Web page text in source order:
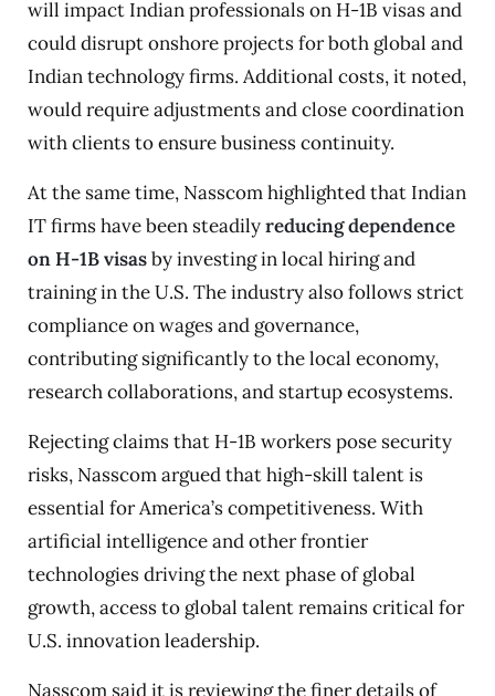
will impact Indian professionals on H-1B visas and
could disrupt onshore projects for both global and
Indian technology firms. Additional costs, it noted,
would require adjustments and close coordination
with clients to ensure business continuity.
At the same time, Nasscom highlighted that Indian
IT firms have been steadilyreducing dependence
on H-1B visasby investing in local hiring and
training in the U.S. The industry also follows strict
compliance on wages and governance,
contributing significantly to the local economy,
research collaborations, and startup ecosystems.
Rejecting claims that H-1B workers pose security
risks, Nasscom argued that high-skill talent is
essential for America’s competitiveness. With
artificial intelligence and other frontier
technologies driving the next phase of global
growth, access to global talent remains critical for
U.S. innovation leadership.
Nasscom said it is reviewing the finer details of